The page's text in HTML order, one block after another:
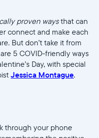
proven waysthat can
connect and make each
But don’t take it from
5 COVID-friendly ways
Day, with special
Jessica Montague.
through your phone